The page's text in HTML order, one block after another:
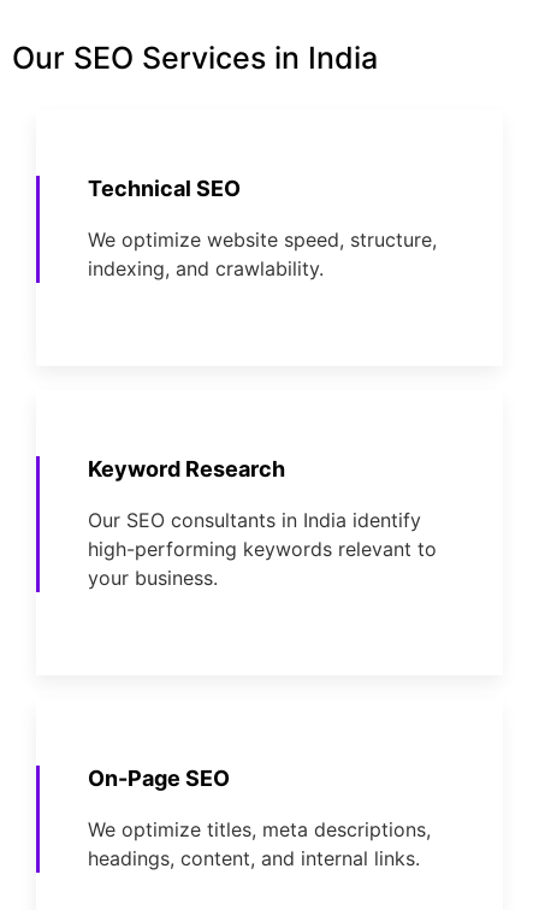
Our SEO Services in India
Technical SEO
We optimize website speed, structure,
indexing, and crawlability.
Keyword Research
Our SEO consultants in India identify
high-performing keywords relevant to
your business.
On-Page SEO
We optimize titles, meta descriptions,
headings, content, and internal links.